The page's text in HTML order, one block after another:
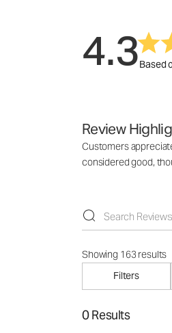
4.3Based
Review
Customers
considered good,
Showing 163 results
Filters
0 Results